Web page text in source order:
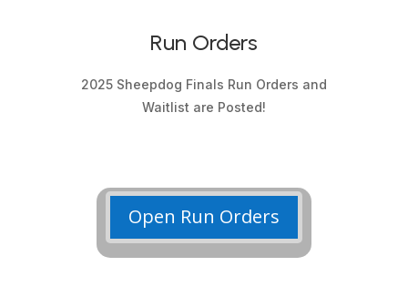
Run Orders
2025 Sheepdog Finals Run Orders and
Waitlist are Posted!
Open Run Orders